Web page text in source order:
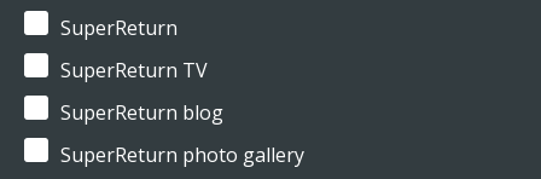
SuperReturn
SuperReturn TV
SuperReturn blog
SuperReturn photo gallery